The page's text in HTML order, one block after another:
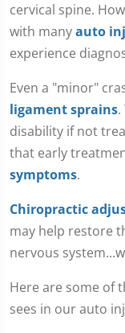
cervical spine.
with manyauto
experience
Even a "minor"
ligament sprains
disability if not
that early
symptoms.
Chiropractic
may help restore
nervous
Here are some of
sees in our auto